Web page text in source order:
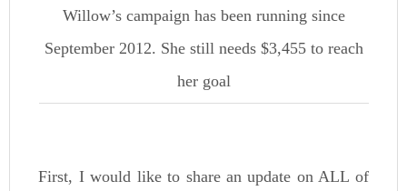
Willow’s campaign has been running since
September 2012. She still needs $3,455 to reach
her goal
First, I would like to share an update on ALL of